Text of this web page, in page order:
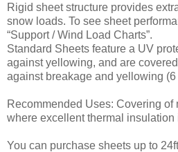
Rigid sheet structure provides
snow loads. To see sheet
“Support / Wind Load Charts”.
Standard Sheets feature a UV
against yellowing, and are
against breakage and yellowing
Recommended Uses: Covering of
where excellent thermal insulation
You can purchase sheets up to